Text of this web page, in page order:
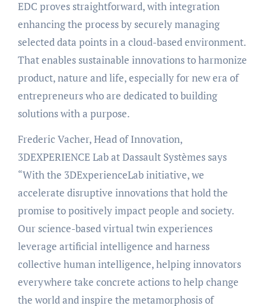
EDC proves straightforward, with integration
enhancing the process by securely managing
selected data points in a cloud-based environment.
That enables sustainable innovations to harmonize
product, nature and life, especially for new era of
entrepreneurs who are dedicated to building
solutions with a purpose.
Frederic Vacher, Head of Innovation,
3DEXPERIENCE Lab at Dassault Systèmes says
“With the 3DExperienceLab initiative, we
accelerate disruptive innovations that hold the
promise to positively impact people and society.
Our science-based virtual twin experiences
leverage artificial intelligence and harness
collective human intelligence, helping innovators
everywhere take concrete actions to help change
the world and inspire the metamorphosis of